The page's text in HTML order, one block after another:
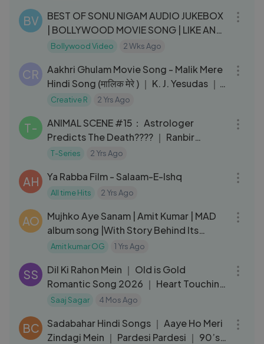
BV
BEST OF SONU NIGAM AUDIO JUKEBOX
| BOLLYWOOD MOVIE SONG | LIKE AND
SUBSCRIBE
Bollywood Video 2 Wks Ago
CR
Aakhri Ghulam Movie Song - Malik Mere
Hindi Song (मालिक मेरे ) ｜ K. J. Yesudas ｜
B4U Music
Creative R 2 Yrs Ago
T-
ANIMAL SCENE #15： Astrologer
Predicts The Death???? ｜ Ranbir
Kapoor, Rashmika, Sandeep V, Bhushan
T-Series 2 Yrs Ago
AH Ya Rabba Film - Salaam-E-Ishq
All time Hits 2 Yrs Ago
AO
Mujhko Aye Sanam | Amit Kumar | MAD
album song |With Story Behind Its
Making.
Amit kumar OG 1 Yrs Ago
SS
Dil Ki Rahon Mein ｜ Old is Gold
Romantic Song 2026 ｜ Heart Touching
Love Song
Saaj Sagar 4 Mos Ago
BC
Sadabahar Hindi Songs ｜ Aaye Ho Meri
Zindagi Mein ｜ Pardesi Pardesi ｜ 90’s